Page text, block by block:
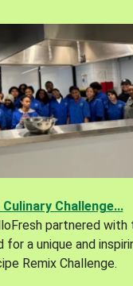
Culinary Challenge...
partnered with
for a unique and
Remix Challenge.